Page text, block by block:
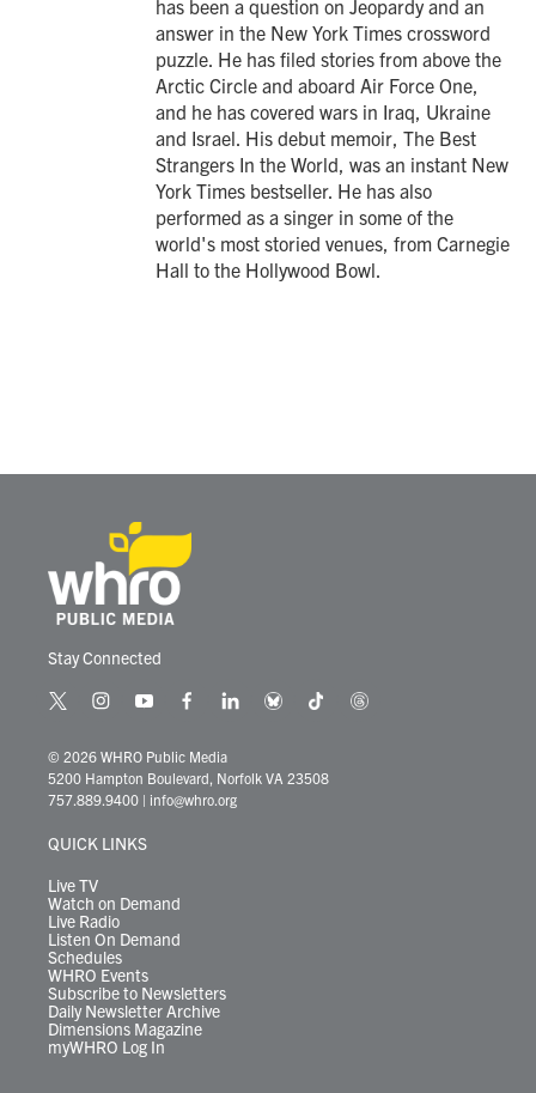
has been a question on Jeopardy and an
answer in the New York Times crossword
puzzle. He has filed stories from above the
Arctic Circle and aboard Air Force One,
and he has covered wars in Iraq, Ukraine
and Israel. His debut memoir, The Best
Strangers In the World, was an instant New
York Times bestseller. He has also
performed as a singer in some of the
world's most storied venues, from Carnegie
Hall to the Hollywood Bowl.
Stay Connected
t
i
t
t
r
i
s
t
a
r
y
u
t
u
e
f
c
e
b
l
k
e
b
e
t
t
t
© 2026 WHRO Public Media
5200 Hampton Boulevard, Norfolk VA 23508
757.889.9400 | info@whro.org
QUICK LINKS
Live TV
Watch on Demand
Live Radio
Listen On Demand
Schedules
WHRO Events
Subscribe to Newsletters
Daily Newsletter Archive
Dimensions Magazine
myWHRO Log In